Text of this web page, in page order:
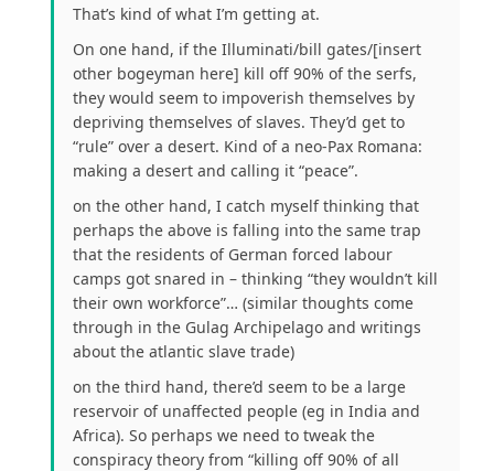
That’s kind of what I’m getting at.
On one hand, if the Illuminati/bill gates/[insert
other bogeyman here] kill off 90% of the serfs,
they would seem to impoverish themselves by
depriving themselves of slaves. They’d get to
“rule” over a desert. Kind of a neo-Pax Romana:
making a desert and calling it “peace”.
on the other hand, I catch myself thinking that
perhaps the above is falling into the same trap
that the residents of German forced labour
camps got snared in – thinking “they wouldn’t kill
their own workforce”… (similar thoughts come
through in the Gulag Archipelago and writings
about the atlantic slave trade)
on the third hand, there’d seem to be a large
reservoir of unaffected people (eg in India and
Africa). So perhaps we need to tweak the
conspiracy theory from “killing off 90% of all